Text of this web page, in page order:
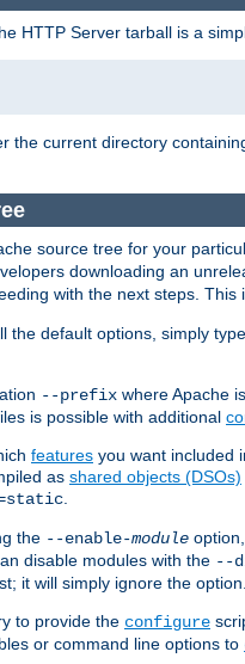
HTTP Server tarball is a
the current directory
source tree for your
downloading an
with the next steps.
the default options, simply type
--prefix where Apache
is possible with additional
features you want included
as shared objects (DSOs)
.
the --enable-module
disable modules with the --
it will simply ignore the option.
to provide the configure
or command line options to